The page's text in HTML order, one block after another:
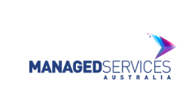
content